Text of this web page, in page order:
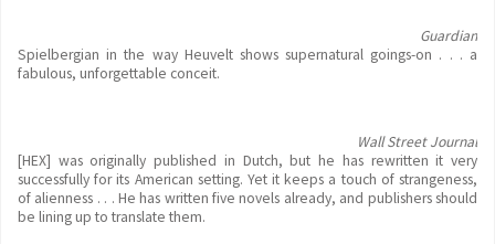
Guardian
Spielbergian in the way Heuvelt shows supernatural goings-on . . . a
fabulous, unforgettable conceit.
Wall Street Journal
[HEX] was originally published in Dutch, but he has rewritten it very
successfully for its American setting. Yet it keeps a touch of strangeness,
of alienness . . . He has written five novels already, and publishers should
be lining up to translate them.